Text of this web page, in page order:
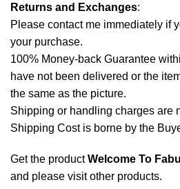
Returns and Exchanges:
Please contact me immediately if
your purchase.
100% Money-back Guarantee
have not been delivered or the
the same as the picture.
Shipping or handling charges are
Shipping Cost is borne by the
Get the productWelcome To
and please visit other products.